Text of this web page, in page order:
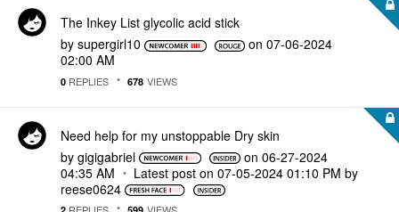
The Inkey List glycolic acid stick
by supergirl10 on ‎07-06-2024
02:00 AM
0 REPLIES 678 VIEWS
Need help for my unstoppable Dry skin
by gigigabriel on‎06-27-2024
04:35 AM
Latest post on ‎07-05-2024 01:10 PM by
reese0624